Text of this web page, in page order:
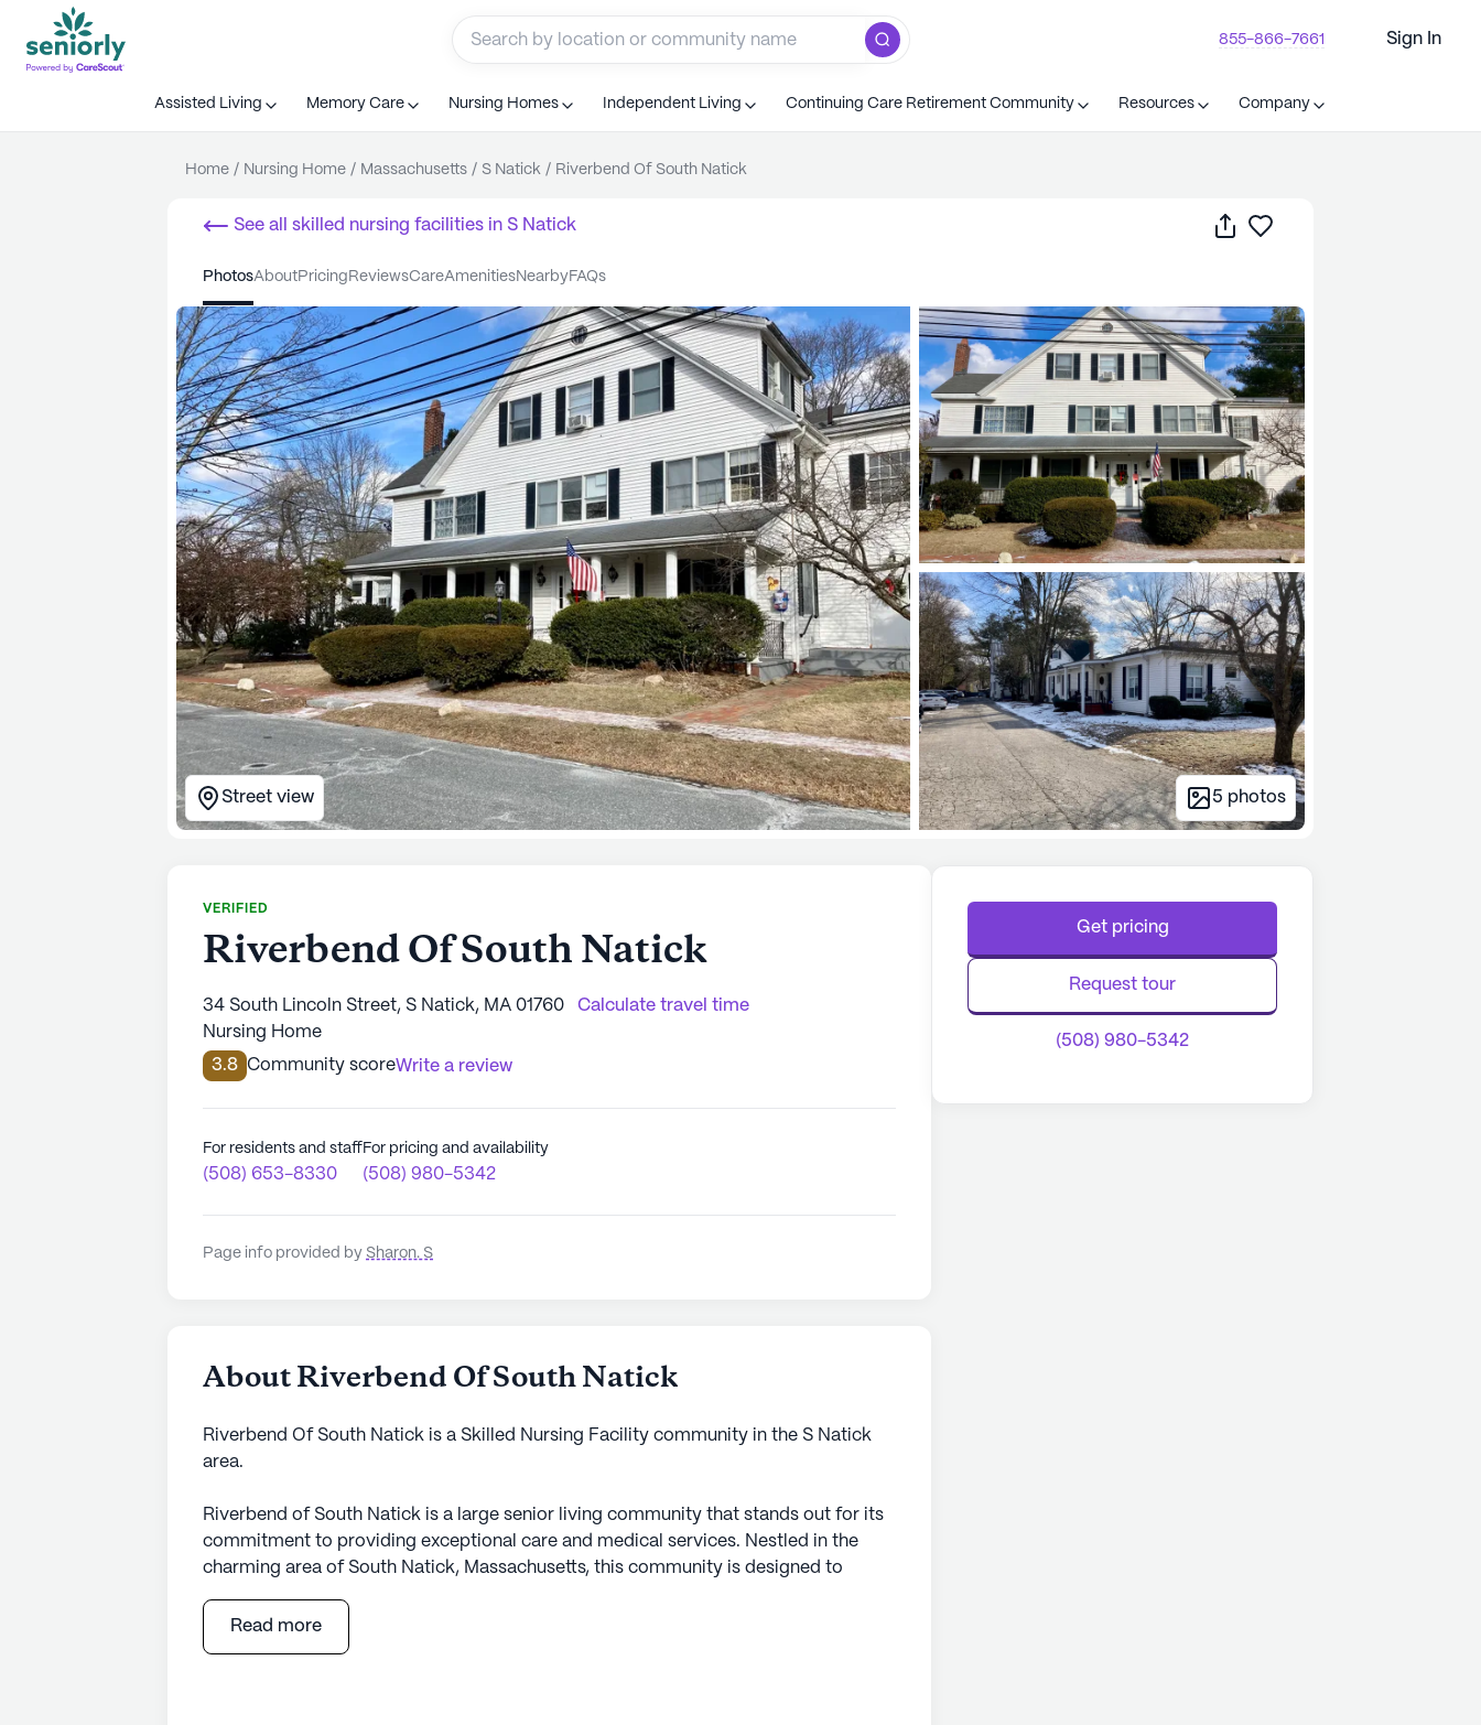
855-866-7661 Sign In
Assisted Living Memory Care Nursing Homes Independent Living Continuing Care Retirement Community Resources Company
Home / Nursing Home / Massachusetts / S Natick / Riverbend Of South Natick
See all skilled nursing facilities in S Natick Share
photos about pricing reviews care amenities nearby FAQs
Street view 5 photos
VERIFIED
Riverbend Of South Natick
34 South Lincoln Street, S Natick, MA 01760
Calculate travel time
Nursing Home
3.8 Community scoreWrite a review
For residents and staff
(508) 653-8330
For pricing and availability
(508) 980-5342
Page info provided by Sharon. S
About Riverbend Of South Natick
Riverbend Of South Natick is a Skilled Nursing Facility community in the S Natick
area.
Riverbend of South Natick is a large senior living community that stands out for its
commitment to providing exceptional care and medical services. Nestled in the
charming area of South Natick, Massachusetts, this community is designed to
nursing, Riverbend ensures that each resident receives personalized attention and
care that meets their unique needs. The community is equipped with a robust 24-
Read more
Get pricing
Request tour
(508) 980-5342